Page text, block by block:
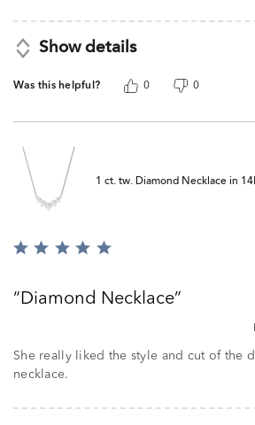
Show details
Was this helpful? 0 0
1 ct. tw. Diamond Necklace in
Rated
ofDiamond Necklace
She really liked the style and cut of the
necklace.